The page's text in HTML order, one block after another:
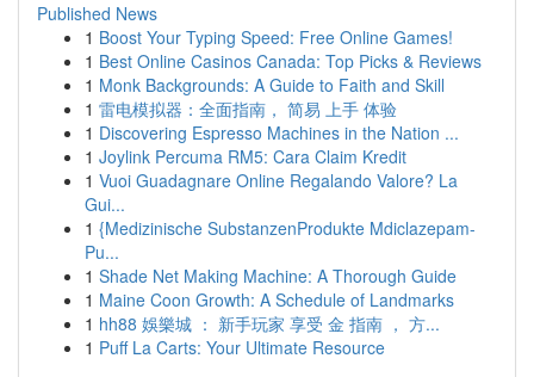
Published News
1 Boost Your Typing Speed: Free Online Games!
1 Best Online Casinos Canada: Top Picks & Reviews
1 Monk Backgrounds: A Guide to Faith and Skill
1 雷电模拟器：全面指南， 简易 上手 体验
1 Discovering Espresso Machines in the Nation ...
1 Joylink Percuma RM5: Cara Claim Kredit
1 Vuoi Guadagnare Online Regalando Valore? La
Gui...
1 {Medizinische SubstanzenProdukte Mdiclazepam-
Pu...
1 Shade Net Making Machine: A Thorough Guide
1 Maine Coon Growth: A Schedule of Landmarks
1 hh88 娛樂城 ： 新手玩家 享受 金 指南 ， 方...
1 Puff La Carts: Your Ultimate Resource